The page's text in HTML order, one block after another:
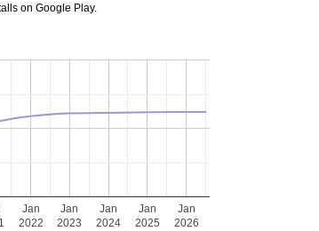
on Google Play.
Jan
2022
Jan
2023
Jan
2024
Jan
2025
Jan
2026